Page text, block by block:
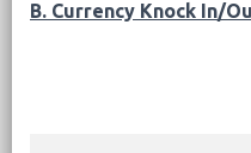
B. Currency Knock In/